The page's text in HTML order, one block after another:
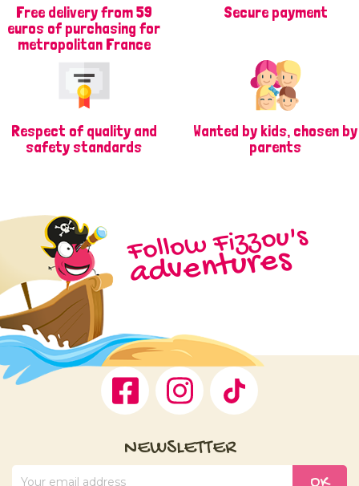
Free delivery from 59
euros of purchasing for
metropolitan France
Secure payment
Respect of quality and
safety standards
Wanted by kids, chosen by
parents
Facebook Instagram
Follow Fizzou's
adventures
NEWSLETTER